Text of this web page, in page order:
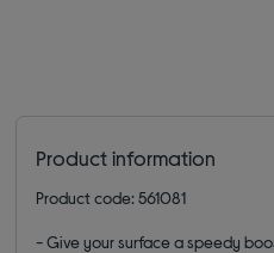
Product information
Product code: 561081
- Give your surface a speedy